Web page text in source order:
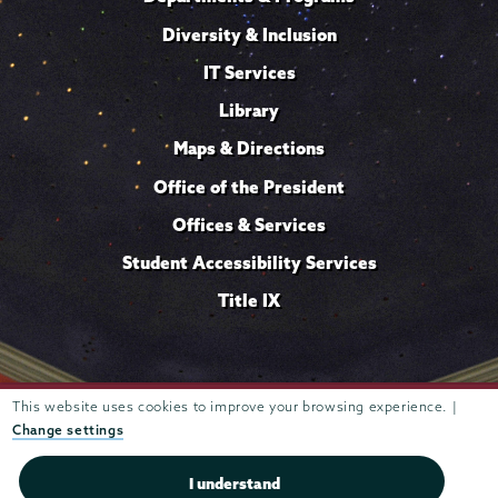
This website uses cookies to improve your browsing experience. |
Change settings
I understand
Diversity & Inclusion
IT Services
Library
Maps & Directions
Office of the President
Offices & Services
Student Accessibility Services
Title IX
807 Union Street Schenectady, NY 12308 © 2026 Trustees of
Union College
privacy policy